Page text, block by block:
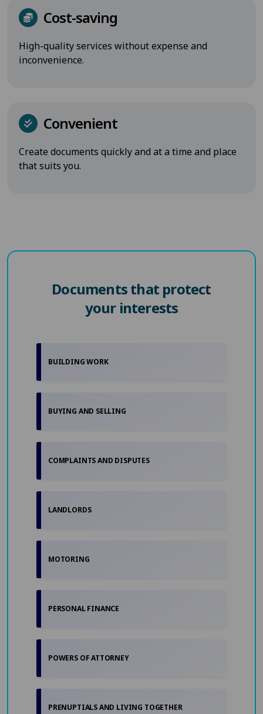
Cost-saving
High-quality services without expense and
inconvenience.
Convenient
Create documents quickly and at a time and place
that suits you.
Documents that protect
your interests
BUILDING WORK
BUYING AND SELLING
COMPLAINTS AND DISPUTES
LANDLORDS
MOTORING
PERSONAL FINANCE
POWERS OF ATTORNEY
PRENUPTIALS AND LIVING TOGETHER